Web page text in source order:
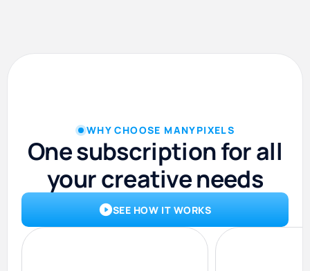
WHY CHOOSE MANYPIXELS
One subscription for all
your creative needs
SEE HOW IT WORKS